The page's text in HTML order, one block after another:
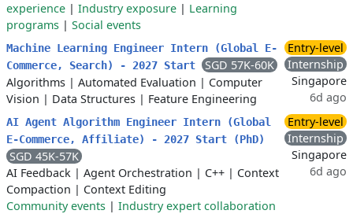
experience | Industry exposure | Learning
programs | Social events
Machine Learning Engineer Intern (Global E-
Commerce, Search) - 2027 Start
SGD 57K-60K
Algorithms | Automated Evaluation | Computer
Vision | Data Structures | Feature Engineering
Entry-level
Internship
Singapore
6d ago
AI Agent Algorithm Engineer Intern (Global
E-Commerce, Affiliate) - 2027 Start (PhD)
SGD 45K-57K
AI Feedback | Agent Orchestration | C++ | Context
Compaction | Context Editing
Community events | Industry expert collaboration
Entry-level
Internship
Singapore
6d ago